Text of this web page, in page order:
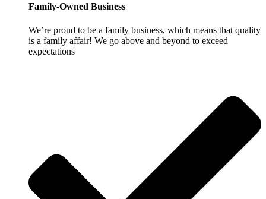
Family-Owned Business
We’re proud to be a family business, which means that quality
is a family affair! We go above and beyond to exceed
expectations